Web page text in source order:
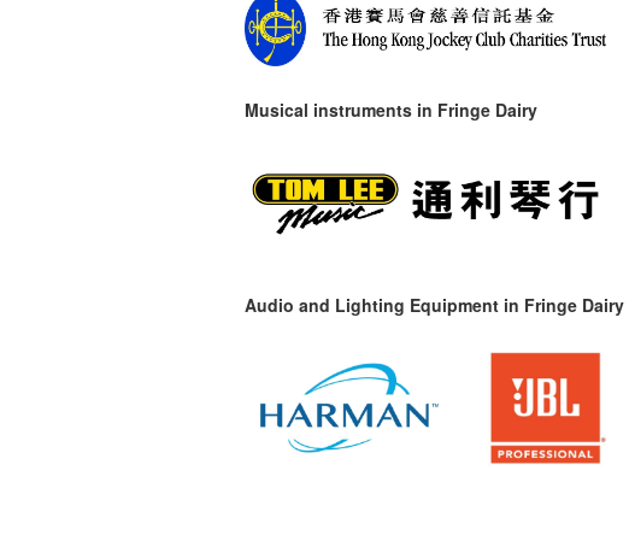
Musical instruments in Fringe Dairy
Audio and Lighting Equipment in Fringe Dairy